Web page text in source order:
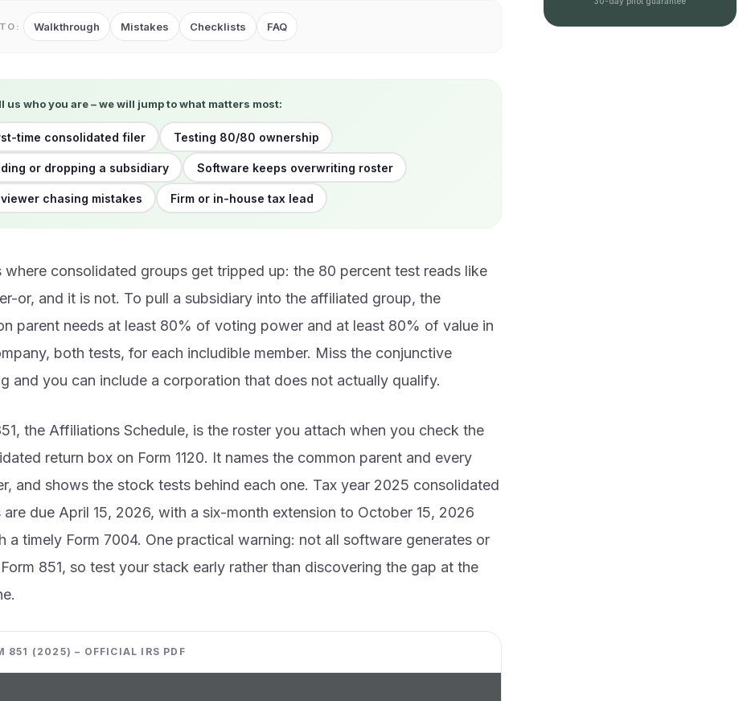
Walkthrough Mistakes Checklists FAQ
us who you are – we will jump to what matters most:
time consolidated filer Testing 80/80 ownership
or dropping a subsidiary Software keeps overwriting roster
chasing mistakes Firm or in-house tax lead
where consolidated groups get tripped up: the 80 percent test reads like
or, and it is not. To pull a subsidiary into the affiliated group, the
parent needs at least 80% of voting power and at least 80% of value in
both tests, for each includible member. Miss the conjunctive
and you can include a corporation that does not actually qualify.
the Affiliations Schedule, is the roster you attach when you check the
return box on Form 1120. It names the common parent and every
and shows the stock tests behind each one. Tax year 2025 consolidated
are due April 15, 2026, with a six-month extension to October 15, 2026
a timely Form 7004. One practical warning: not all software generates or
851, so test your stack early rather than discovering the gap at the
851 (2025) – OFFICIAL IRS PDF